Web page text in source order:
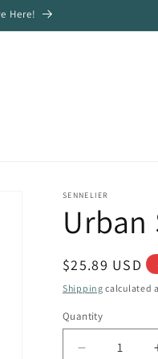
Here!
SENNELIER
Urban
Regular
price
$25.89 USD
Shipping calculated
Quantity
Quantity
Decrease